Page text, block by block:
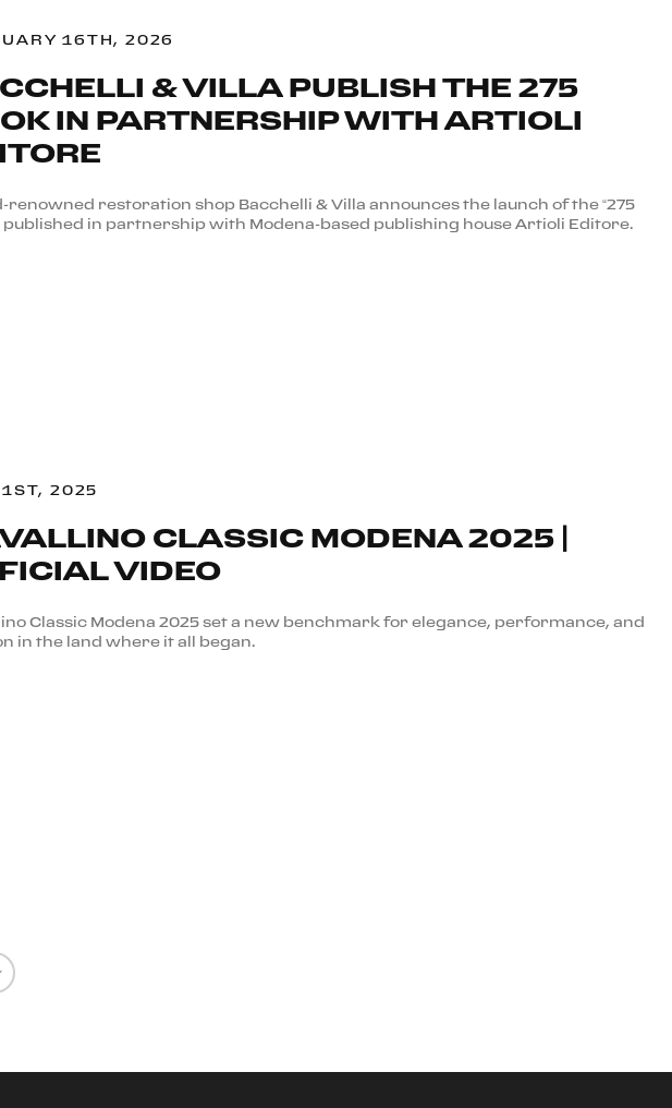
16TH, 2026
& VILLA PUBLISH THE 275
IN PARTNERSHIP WITH ARTIOLI
renowned restoration shop Bacchelli & Villa announces the launch of the “275
published in partnership with Modena-based publishing house Artioli Editore.
1ST, 2025
CLASSIC MODENA 2025 |
VIDEO
Classic Modena 2025 set a new benchmark for elegance, performance, and
in the land where it all began.